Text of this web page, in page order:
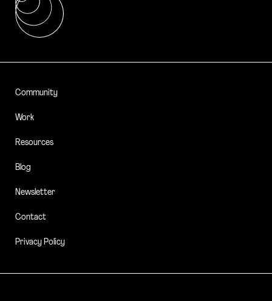
Community
Work
Resources
Blog
Newsletter
Contact
Privacy Policy